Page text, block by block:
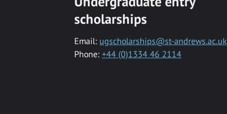
scholarships
Email: ugscholarships@st-andrews.ac.uk
Phone: +44 (0)1334 46 2114